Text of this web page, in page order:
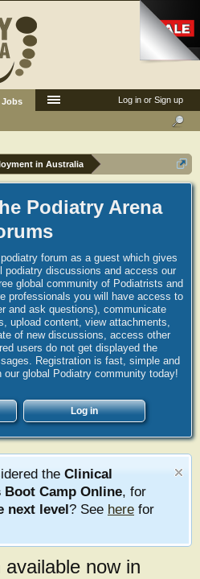
in Australia
Podiatry Arena
forum as a guest which gives
discussions and access our
global community of Podiatrists and
professionals you will have access to
and ask questions), communicate
upload content, view attachments,
of new discussions, access other
users do not get displayed the
Registration is fast, simple and
global Podiatry community today!
Log in
the Clinical
Boot Camp Online, for
next level? See here for
now in
Log in or Sign up
Jobs